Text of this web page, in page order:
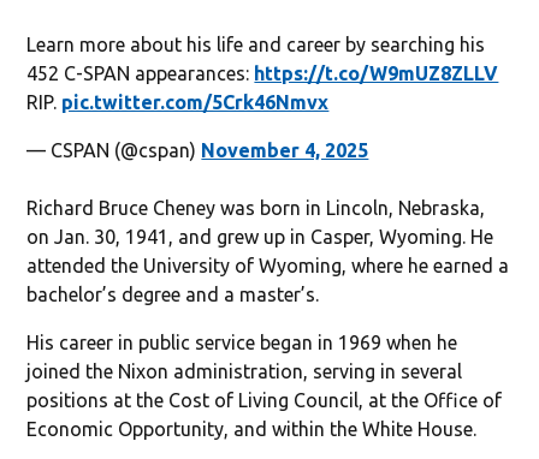
Learn more about his life and career by searching his
452 C-SPAN appearances: https://t.co/W9mUZ8ZLLV
RIP. pic.twitter.com/5Crk46Nmvx
— CSPAN (@cspan) November 4, 2025
Richard Bruce Cheney was born in Lincoln, Nebraska,
on Jan. 30, 1941, and grew up in Casper, Wyoming. He
attended the University of Wyoming, where he earned a
bachelor’s degree and a master’s.
His career in public service began in 1969 when he
joined the Nixon administration, serving in several
positions at the Cost of Living Council, at the Office of
Economic Opportunity, and within the White House.